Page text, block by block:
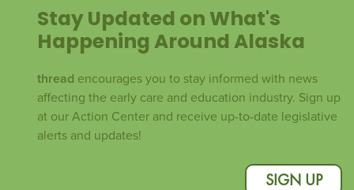
Stay Updated on What's
Happening Around Alaska
thread encourages you to stay informed with news
affecting the early care and education industry. Sign up
at our Action Center and receive up-to-date legislative
alerts and updates!
SIGN UP